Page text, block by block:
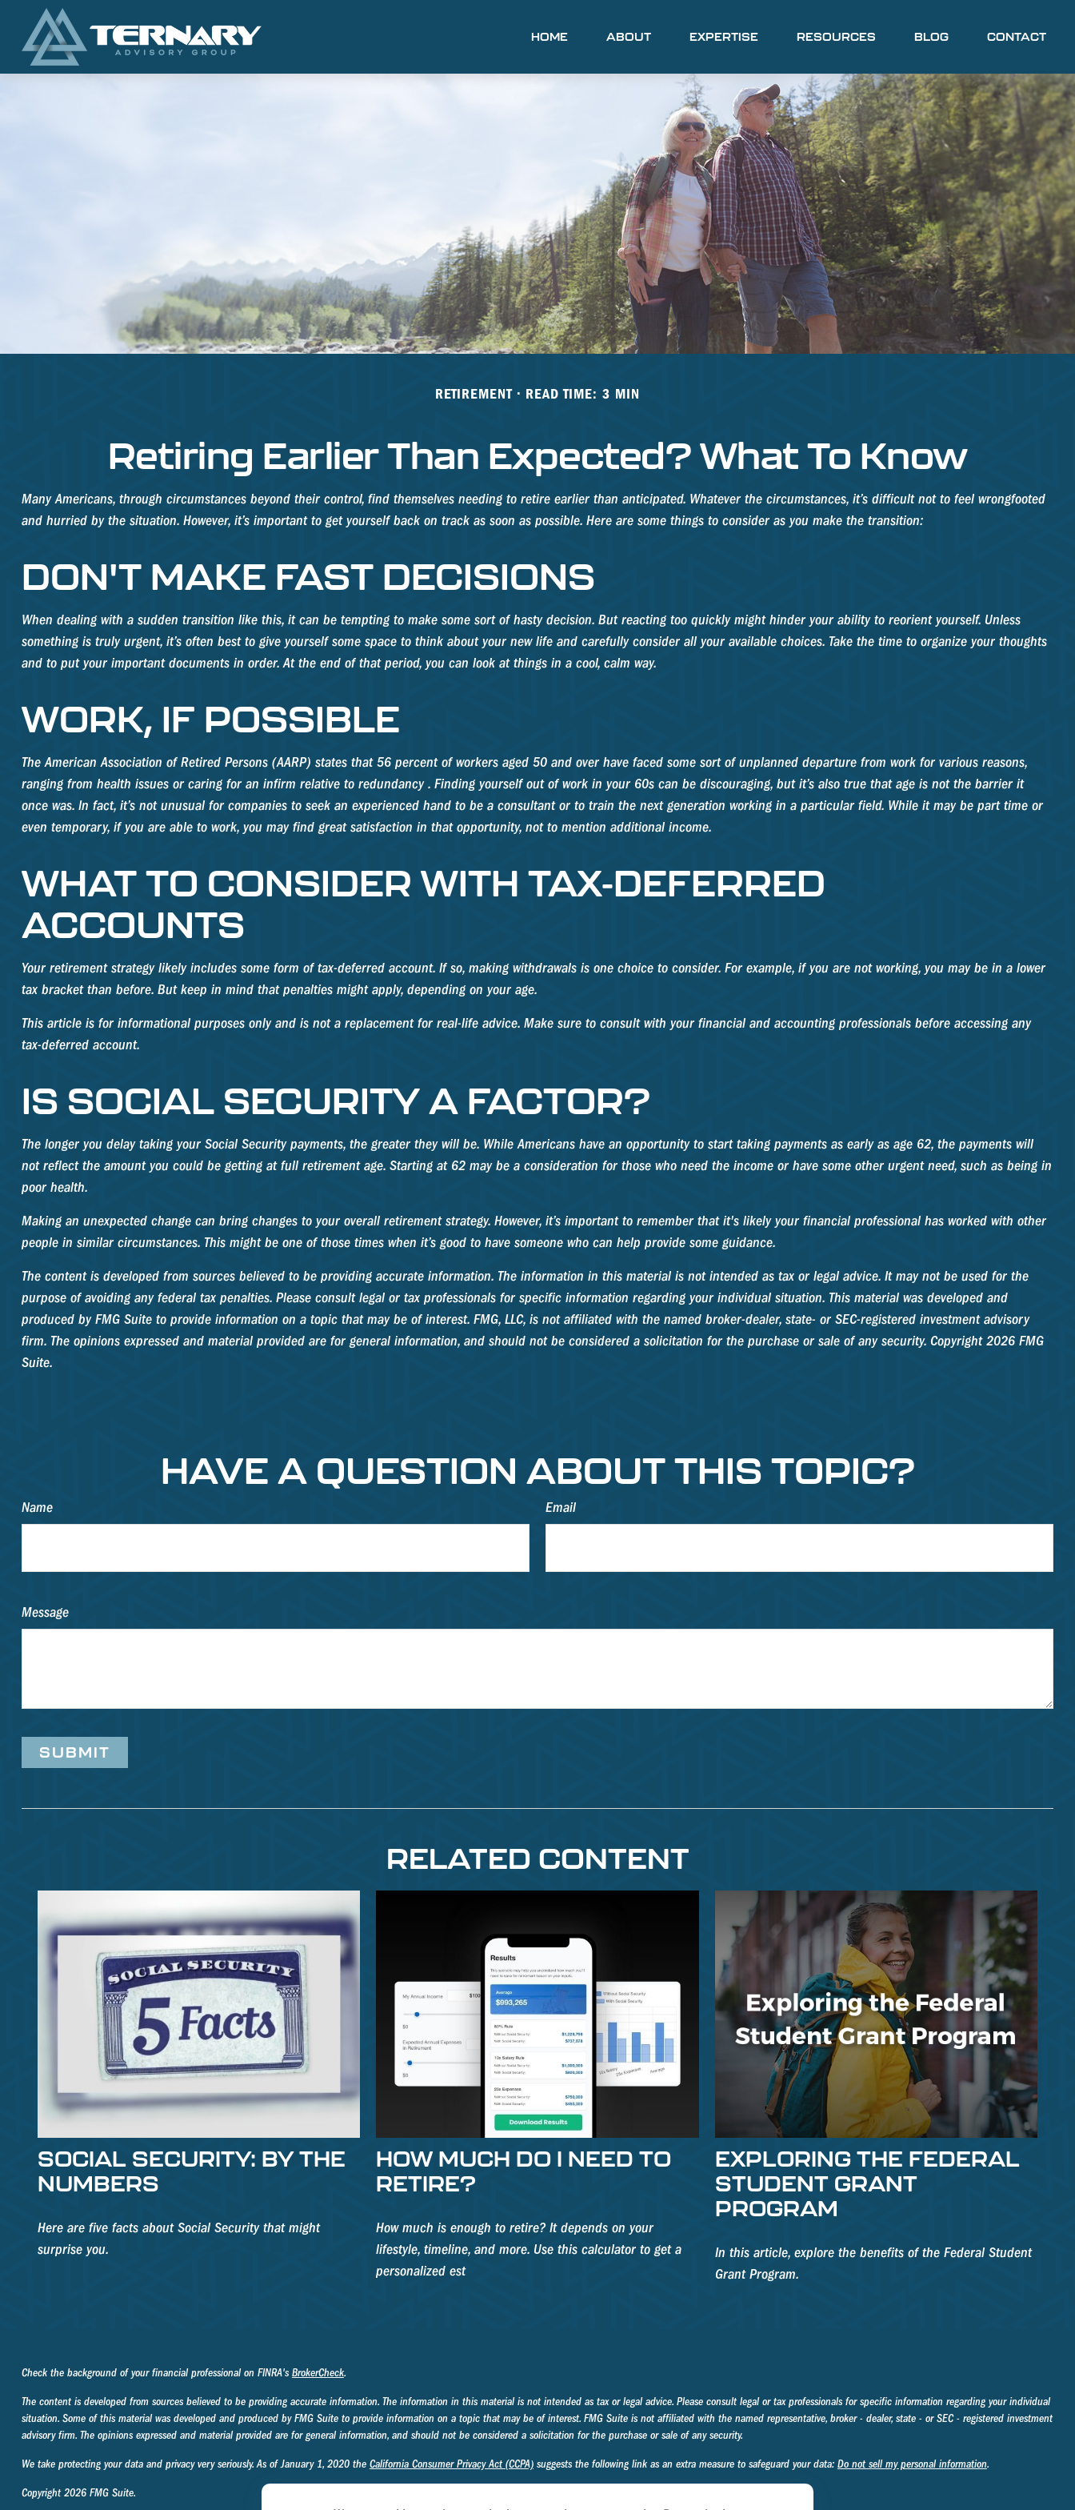
HOME ABOUT EXPERTISE RESOURCES BLOG CONTACT
RETIREMENT READ TIME: 3 MIN
Retiring Earlier Than Expected? What To Know
Many Americans, through circumstances beyond their control, find themselves needing to retire earlier than anticipated. Whatever the circumstances, it’s difficult not to feel wrongfooted
and hurried by the situation. However, it’s important to get yourself back on track as soon as possible. Here are some things to consider as you make the transition:
DON'T MAKE FAST DECISIONS
When dealing with a sudden transition like this, it can be tempting to make some sort of hasty decision. But reacting too quickly might hinder your ability to reorient yourself. Unless
something is truly urgent, it’s often best to give yourself some space to think about your new life and carefully consider all your available choices. Take the time to organize your thoughts
and to put your important documents in order. At the end of that period, you can look at things in a cool, calm way.
WORK, IF POSSIBLE
The American Association of Retired Persons (AARP) states that 56 percent of workers aged 50 and over have faced some sort of unplanned departure from work for various reasons,
ranging from health issues or caring for an infirm relative to redundancy . Finding yourself out of work in your 60s can be discouraging, but it’s also true that age is not the barrier it
once was. In fact, it’s not unusual for companies to seek an experienced hand to be a consultant or to train the next generation working in a particular field. While it may be part time or
even temporary, if you are able to work, you may find great satisfaction in that opportunity, not to mention additional income.
WHAT TO CONSIDER WITH TAX-DEFERRED
ACCOUNTS
Your retirement strategy likely includes some form of tax-deferred account. If so, making withdrawals is one choice to consider. For example, if you are not working, you may be in a lower
tax bracket than before. But keep in mind that penalties might apply, depending on your age.
This article is for informational purposes only and is not a replacement for real-life advice. Make sure to consult with your financial and accounting professionals before accessing any
tax-deferred account.
IS SOCIAL SECURITY A FACTOR?
The longer you delay taking your Social Security payments, the greater they will be. While Americans have an opportunity to start taking payments as early as age 62, the payments will
not reflect the amount you could be getting at full retirement age. Starting at 62 may be a consideration for those who need the income or have some other urgent need, such as being in
poor health.
Making an unexpected change can bring changes to your overall retirement strategy. However, it’s important to remember that it's likely your financial professional has worked with other
people in similar circumstances. This might be one of those times when it’s good to have someone who can help provide some guidance.
The content is developed from sources believed to be providing accurate information. The information in this material is not intended as tax or legal advice. It may not be used for the
purpose of avoiding any federal tax penalties. Please consult legal or tax professionals for specific information regarding your individual situation. This material was developed and
produced by FMG Suite to provide information on a topic that may be of interest. FMG, LLC, is not affiliated with the named broker-dealer, state- or SEC-registered investment advisory
firm. The opinions expressed and material provided are for general information, and should not be considered a solicitation for the purchase or sale of any security. Copyright2026 FMG
Suite.
HAVE A QUESTION ABOUT THIS TOPIC?
Name Email
Message
RELATED CONTENT
SOCIAL SECURITY: BY THE
NUMBERS
Here are five facts about Social Security that might
surprise you.
HOW MUCH DO I NEED TO
RETIRE?
How much is enough to retire? It depends on your
lifestyle, timeline, and more. Use this calculator to get a
personalized est
EXPLORING THE FEDERAL
STUDENT GRANT
PROGRAM
In this article, explore the benefits of the Federal Student
Grant Program.
Check the background of your financial professional on FINRA's BrokerCheck.
The content is developed from sources believed to be providing accurate information. The information in this material is not intended as tax or legal advice. Please consult legal or tax professionals for specific information regarding your individual
situation. Some of this material was developed and produced by FMG Suite to provide information on a topic that may be of interest. FMG Suite is not affiliated with the named representative, broker - dealer, state - or SEC - registered investment
advisory firm. The opinions expressed and material provided are for general information, and should not be considered a solicitation for the purchase or sale of any security.
We take protecting your data and privacy very seriously. As of January 1, 2020 the California Consumer Privacy Act (CCPA)suggests the following link as an extra measure to safeguard your data: Do not sell my personal information.
Copyright 2026 FMG Suite.